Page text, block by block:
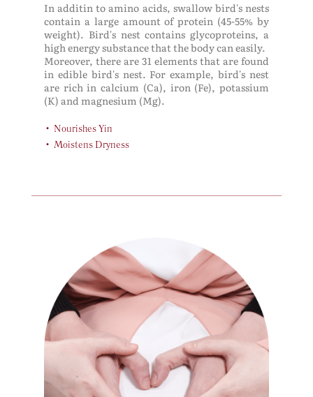
In additin to amino acids, swallow bird's nests
contain a large amount of protein (45-55% by
weight). Bird's nest contains glycoproteins, a
high energy substance that the body can easily.
Moreover, there are 31 elements that are found
in edible bird's nest. For example, bird's nest
are rich in calcium (Ca), iron (Fe), potassium
(K) and magnesium (Mg).
Nourishes Yin
Moistens Dryness